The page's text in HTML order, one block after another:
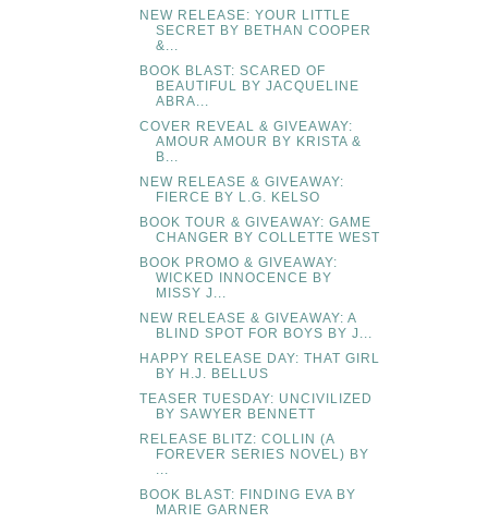
NEW RELEASE: YOUR LITTLE
SECRET BY BETHAN COOPER
&...
BOOK BLAST: SCARED OF
BEAUTIFUL BY JACQUELINE
ABRA...
COVER REVEAL & GIVEAWAY:
AMOUR AMOUR BY KRISTA &
B...
NEW RELEASE & GIVEAWAY:
FIERCE BY L.G. KELSO
BOOK TOUR & GIVEAWAY: GAME
CHANGER BY COLLETTE WEST
BOOK PROMO & GIVEAWAY:
WICKED INNOCENCE BY
MISSY J...
NEW RELEASE & GIVEAWAY: A
BLIND SPOT FOR BOYS BY J...
HAPPY RELEASE DAY: THAT GIRL
BY H.J. BELLUS
TEASER TUESDAY: UNCIVILIZED
BY SAWYER BENNETT
RELEASE BLITZ: COLLIN (A
FOREVER SERIES NOVEL) BY
...
BOOK BLAST: FINDING EVA BY
MARIE GARNER